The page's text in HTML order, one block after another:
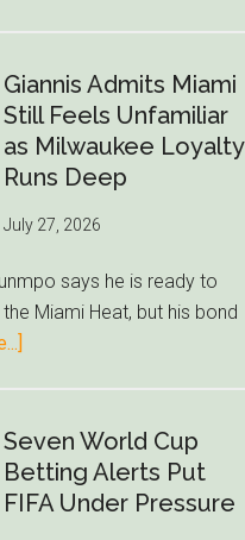
Raise
Givairo
Read
Bid
West
Block
Brentford
Giannis Admits Miami
Still Feels Unfamiliar
as Milwaukee Loyalty
Runs Deep
July 27, 2026
says he is ready to
Miami Heat, but his bond
Miami
Still
Feels
Seven World Cup
Betting Alerts Put
FIFA Under Pressure